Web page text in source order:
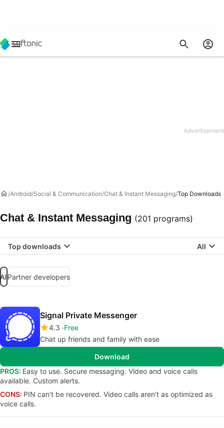
Android Social & Communication Chat & Instant Messaging Top Downloads
Chat & Instant Messaging (201 programs)
Top downloads All
AllPartner developers
Signal Private Messenger
4.3 Free
Chat up friends and family with ease
Download
PROS: Easy to use. Secure messaging. Video and voice calls
available. Custom alerts.
CONS: PIN can’t be recovered. Video calls aren’t as optimized as
voice calls.